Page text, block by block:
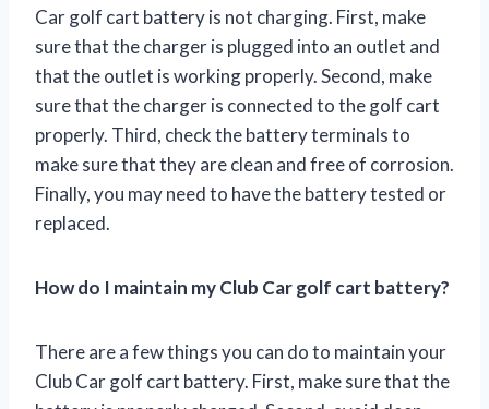
Car golf cart battery is not charging. First, make
sure that the charger is plugged into an outlet and
that the outlet is working properly. Second, make
sure that the charger is connected to the golf cart
properly. Third, check the battery terminals to
make sure that they are clean and free of corrosion.
Finally, you may need to have the battery tested or
replaced.
How do I maintain my Club Car golf cart battery?
There are a few things you can do to maintain your
Club Car golf cart battery. First, make sure that the